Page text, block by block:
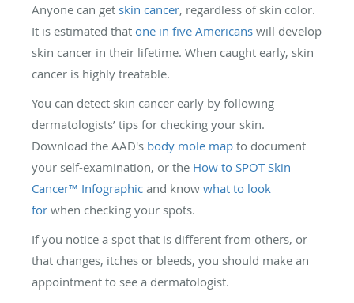
Anyone can get skin cancer, regardless of skin color.
It is estimated that one in five Americans will develop
skin cancer in their lifetime. When caught early, skin
cancer is highly treatable.
You can detect skin cancer early by following
dermatologists’ tips for checking your skin.
Download the AAD's body mole map to document
your self-examination, or the How to SPOT Skin
Cancer™ Infographic and know what to look
for when checking your spots.
If you notice a spot that is different from others, or
that changes, itches or bleeds, you should make an
appointment to see a dermatologist.